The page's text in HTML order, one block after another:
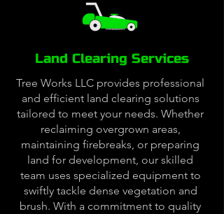
Land Clearing Services
Tree Works LLC provides professional
and efficient land clearing solutions
tailored to meet your needs. Whether
reclaiming overgrown areas,
maintaining firebreaks, or preparing
land for development, our skilled
team uses specialized equipment to
swiftly tackle dense vegetation and
brush. With a commitment to quality